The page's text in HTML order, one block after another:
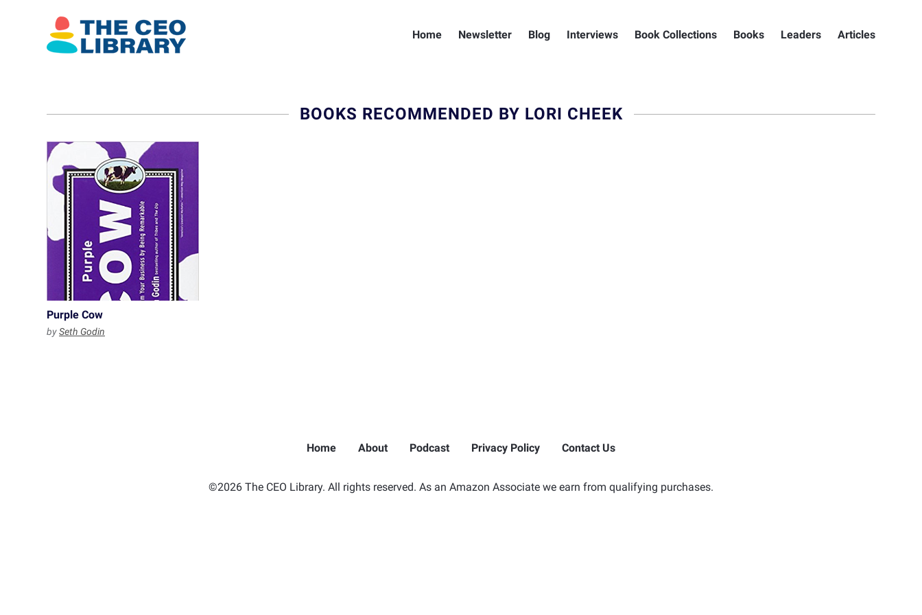
Home Newsletter Blog Interviews Book Collections Books Leaders Articles
BOOKS RECOMMENDED BY LORI CHEEK
Purple Cow
bySeth Godin
Home About Podcast Privacy Policy Contact Us
©2026 The CEO Library. All rights reserved. As an Amazon Associate we earn from qualifying purchases.